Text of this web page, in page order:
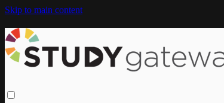
Skip to main content